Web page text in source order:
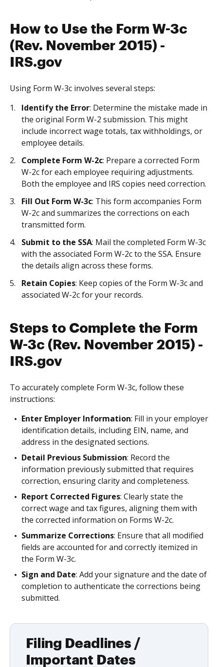
How to Use the Form W-3c
(Rev. November 2015) -
IRS.gov
Using Form W-3c involves several steps:
Identify the Error: Determine the mistake made in
the original Form W-2 submission. This might
include incorrect wage totals, tax withholdings, or
employee details.
Complete Form W-2c: Prepare a corrected Form
W-2c for each employee requiring adjustments.
Both the employee and IRS copies need correction.
Fill Out Form W-3c: This form accompanies Form
W-2c and summarizes the corrections on each
transmitted form.
Submit to the SSA: Mail the completed Form W-3c
with the associated Form W-2c to the SSA. Ensure
the details align across these forms.
Retain Copies: Keep copies of the Form W-3c and
associated W-2c for your records.
Steps to Complete the Form
W-3c (Rev. November 2015) -
IRS.gov
To accurately complete Form W-3c, follow these
instructions:
Enter Employer Information: Fill in your employer
identification details, including EIN, name, and
address in the designated sections.
Detail Previous Submission: Record the
information previously submitted that requires
correction, ensuring clarity and completeness.
Report Corrected Figures: Clearly state the
correct wage and tax figures, aligning them with
the corrected information on Forms W-2c.
Summarize Corrections: Ensure that all modified
fields are accounted for and correctly itemized in
the Form W-3c.
Sign and Date: Add your signature and the date of
completion to authenticate the corrections being
submitted.
Filing Deadlines /
Important Dates